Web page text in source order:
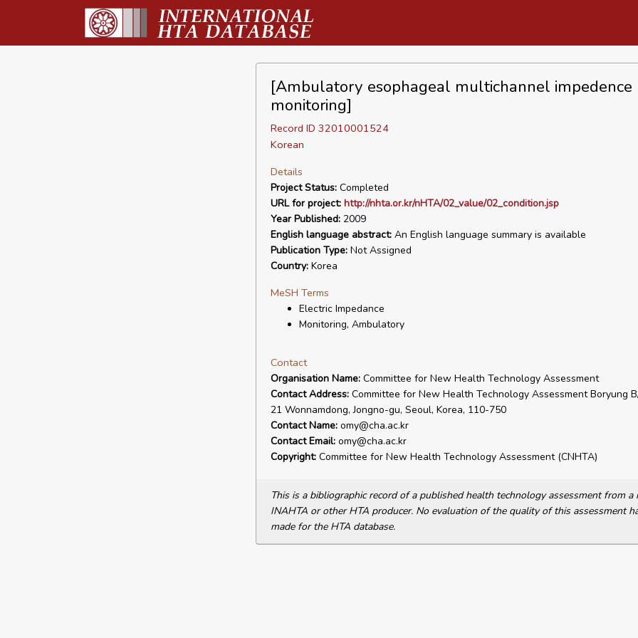
[Ambulatory esophageal multichannel impedence
monitoring]
Record ID 32010001524
Korean
Details
Project Status:Completed
URL for project: http://nhta.or.kr/nHTA/02_value/02_condition.jsp
Year Published:2009
English language abstract:An English language summary is available
Publication Type:Not Assigned
Country:Korea
MeSH Terms
Electric Impedance
Monitoring, Ambulatory
Contact
Organisation Name:Committee for New Health Technology Assessment
Contact Address:Committee for New Health Technology Assessment Boryung
21 Wonnamdong, Jongno-gu, Seoul, Korea, 110-750
Contact Name:omy@cha.ac.kr
Contact Email:omy@cha.ac.kr
Copyright:Committee for New Health Technology Assessment (CNHTA)
This is a bibliographic record of a published health technology assessment from a
INAHTA or other HTA producer. No evaluation of the quality of this assessment
made for the HTA database.